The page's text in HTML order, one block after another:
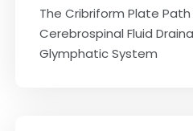
The Cribriform Plate
Cerebrospinal Fluid
Glymphatic System